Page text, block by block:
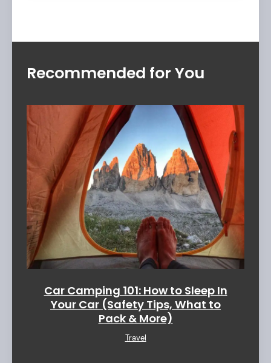
Recommended for You
Car Camping 101: How to Sleep In
Your Car (Safety Tips, What to
Pack & More)
Travel